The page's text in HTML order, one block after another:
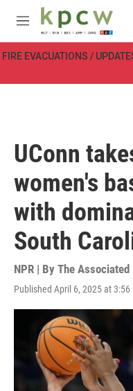
Skip to main content
M
e
n
u
FIRE EVACUATIONS /
UConn
women's
with
South
NPR | By The Associated
Published April 6, 2025 at 3:56